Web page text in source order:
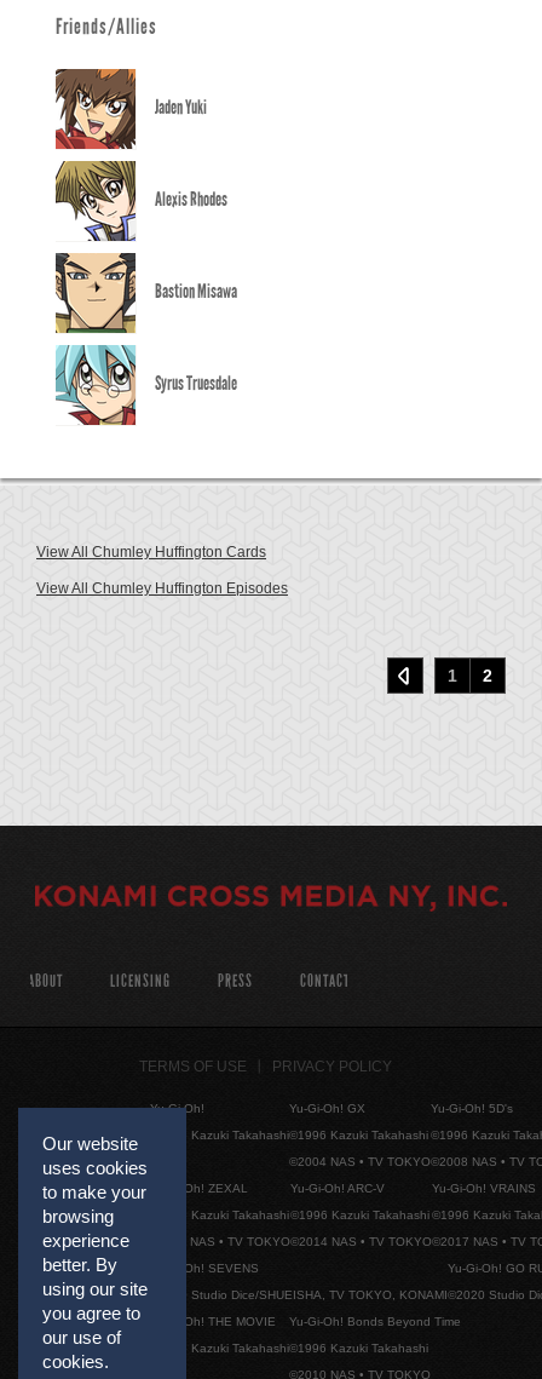
Friends/Allies
Jaden Yuki
Alexis Rhodes
Bastion Misawa
Syrus Truesdale
View All Chumley Huffington Cards
View All Chumley Huffington Episodes
1 2
Our website
uses cookies
to make your
browsing
experience
better. By
using our site
you agree to
our use of
cookies.
ABOUT LICENSING PRESS CONTACT
TERMS OF USE PRIVACY POLICY
Yu-Gi-Oh!
©1996 Kazuki Takahashi
Yu-Gi-Oh! GX
©1996 Kazuki Takahashi
©2004 NAS • TV TOKYO
Yu-Gi-Oh! 5D's
©1996 Kazuki
©2008 NAS • TV
Yu-Gi-Oh! ZEXAL
©1996 Kazuki Takahashi
©2011 NAS • TV TOKYO
Yu-Gi-Oh! ARC-V
©1996 Kazuki Takahashi
©2014 NAS • TV TOKYO
Yu-Gi-Oh! VRAINS
©1996 Kazuki
©2017 NAS • TV
Yu-Gi-Oh! SEVENS
©2020 Studio Dice/SHUEISHA, TV TOKYO, KONAMI
Yu-Gi-Oh! GO
©2020 Studio
Yu-Gi-Oh! THE MOVIE
©1996 Kazuki Takahashi
Yu-Gi-Oh! Bonds Beyond Time
©1996 Kazuki Takahashi
©2010 NAS • TV TOKYO